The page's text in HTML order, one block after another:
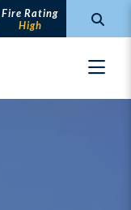
Fire Rating
High